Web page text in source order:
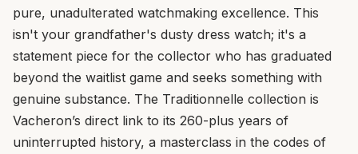
pure, unadulterated watchmaking excellence. This
isn't your grandfather's dusty dress watch; it's a
statement piece for the collector who has graduated
beyond the waitlist game and seeks something with
genuine substance. The Traditionnelle collection is
Vacheron’s direct link to its 260-plus years of
uninterrupted history, a masterclass in the codes of